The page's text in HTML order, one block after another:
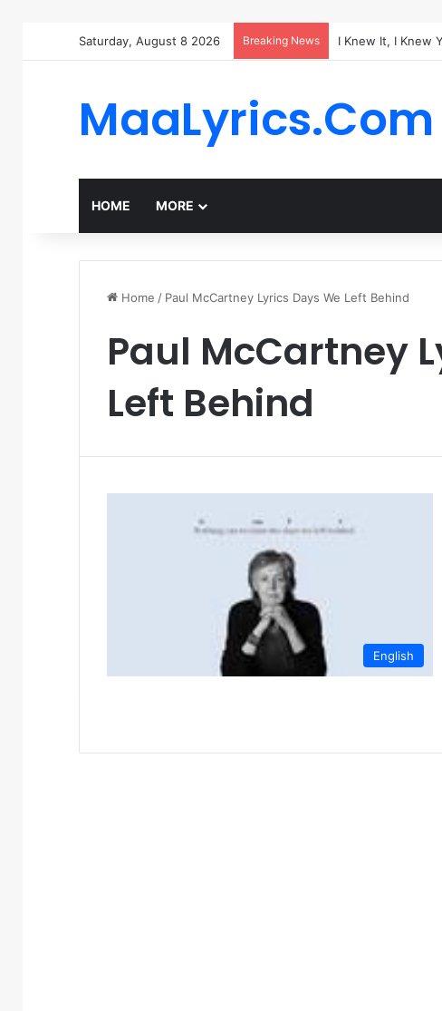
Saturday, August 8 2026 Breaking News I Knew It, I Knew
MaaLyrics.Com
HOME MORE
Home / Paul McCartney Lyrics Days We Left Behind
Paul McCartney
Left Behind
English